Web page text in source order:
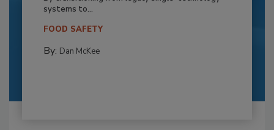
systems to...
FOOD SAFETY
By: Dan McKee